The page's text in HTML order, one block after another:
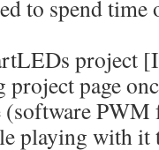
to spend time
project
project page
(software
playing with